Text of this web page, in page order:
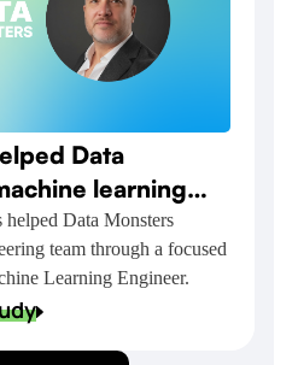
Data
learning
powered AI
Data Monsters
team through a focused
Learning Engineer.